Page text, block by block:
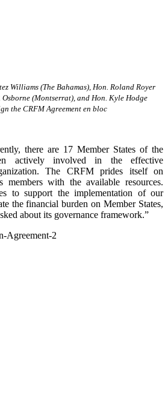
Williams (The Bahamas), Hon. Roland Royer
(Montserrat), and Hon. Kyle Hodge
the CRFM Agreement en bloc
there are 17 Member States of the
actively involved in the effective
The CRFM prides itself on
members with the available resources.
to support the implementation of our
the financial burden on Member States,
about its governance framework.”